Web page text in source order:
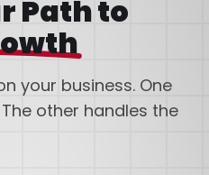
Path to
your business. One
other handles the